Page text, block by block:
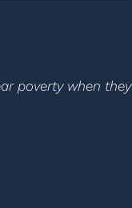
poverty when they